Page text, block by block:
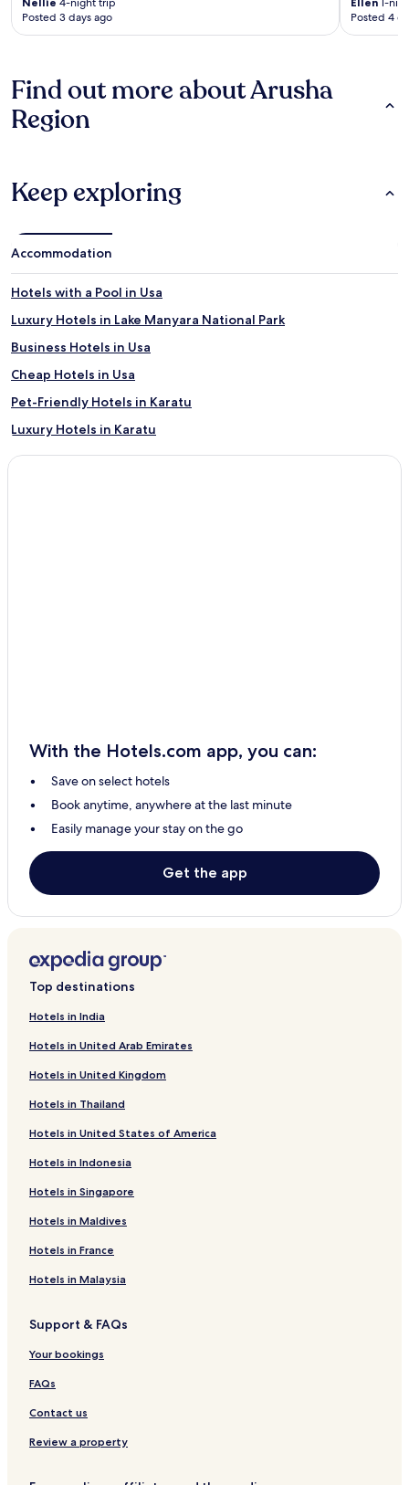
Posted 3 days ago
Posted 4
Find out more about Arusha
Region
Keep exploring
Accommodation
Hotels with a Pool in Usa
Luxury Hotels in Lake Manyara National Park
Business Hotels in Usa
Cheap Hotels in Usa
Pet-Friendly Hotels in Karatu
Luxury Hotels in Karatu
Family Hotels in Arusha
Makuyuni Hotels
Hotels with Free Breakfast in Lake Manyara National Park
Hotels with Kitchens in Arusha
Luxury Hotels in Arusha
Sinoni Hotels
Ololosokwan Hotels
Nkoanrua Hotels
Hotels with a Pool in Arusha
Hotels with Hot Springs in Arusha
2 Star Hotels in Usa
Guest Houses in Arusha
Mbuguni Hotels
Hotels with Parking in Lake Manyara National Park
2 Star Hotels in Karatu
Cheap Hotels in Arusha
Arusha Hotels
Karatu Hotels
2 Star Hotels in Arusha
Usa Hotels
Hostels in Arusha
With the Hotels.com app, you can:
Save on select hotels
Book anytime, anywhere at the last minute
Easily manage your stay on the go
Get the app
Top destinations
Hotels in India
Hotels in United Arab Emirates
Hotels in United Kingdom
Hotels in Thailand
Hotels in United States of America
Hotels in Indonesia
Hotels in Singapore
Hotels in Maldives
Hotels in France
Hotels in Malaysia
Support & FAQs
Your bookings
FAQs
Contact us
Review a property